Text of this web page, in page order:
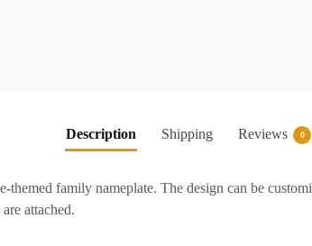
Description Shipping Reviews 0
family nameplate. The design can be
attached.